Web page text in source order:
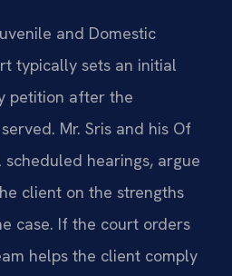
and Domestic
typically sets an initial
petition after the
Mr. Sris and his Of
hearings, argue
client on the strengths
case. If the court orders
helps the client comply